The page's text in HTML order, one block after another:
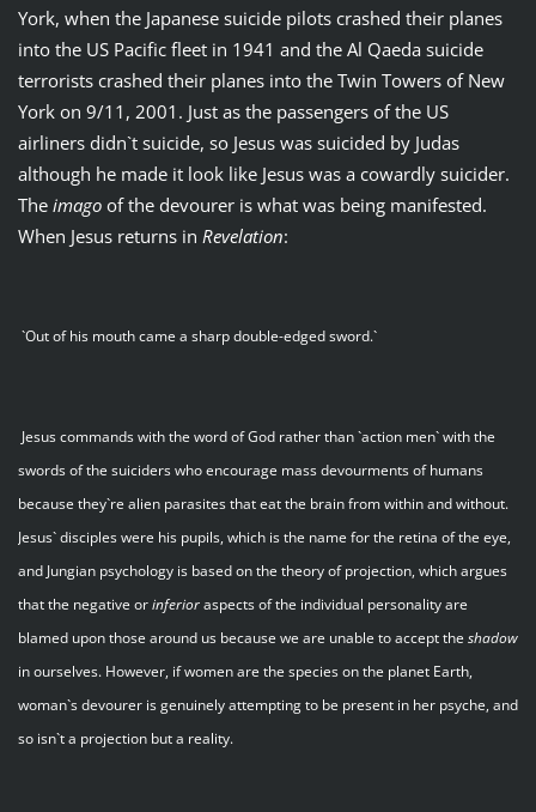
York, when the Japanese suicide pilots crashed their planes
into the US Pacific fleet in 1941 and the Al Qaeda suicide
terrorists crashed their planes into the Twin Towers of New
York on 9/11, 2001. Just as the passengers of the US
airliners didn`t suicide, so Jesus was suicided by Judas
although he made it look like Jesus was a cowardly suicider.
The imagoof the devourer is what was being manifested.
When Jesus returns in Revelation:
`Out of his mouth came a sharp double-edged sword.`
Jesus commands with the word of God rather than `action men` with the
swords of the suiciders who encourage mass devourments of humans
because they`re alien parasites that eat the brain from within and without.
Jesus` disciples were his pupils, which is the name for the retina of the eye,
and Jungian psychology is based on the theory of projection, which argues
that the negative orinferioraspects of the individual personality are
blamed upon those around us because we are unable to accept the shadow
in ourselves. However, if women are the species on the planet Earth,
woman`s devourer is genuinely attempting to be present in her psyche, and
so isn`t a projection but a reality.